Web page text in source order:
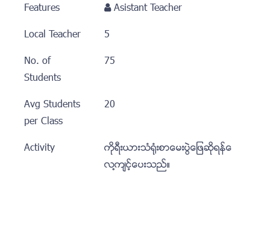
Features
Asistant Teacher
Local Teacher
5
No. of
Students
75
Avg Students
per Class
20
Activity
ကိုရီးယားသံ႐ံုးစာေမးပြဲေျဖဆိုရန္ေ
လ႔က်င့္ေပးသည္။